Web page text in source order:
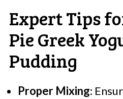
Expert Tips
Pie Greek
Pudding
Proper Mixing: